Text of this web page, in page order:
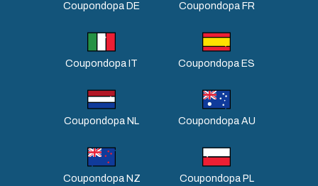
Coupondopa DE Coupondopa FR
Coupondopa IT Coupondopa ES
Coupondopa NL Coupondopa AU
Coupondopa NZ Coupondopa PL